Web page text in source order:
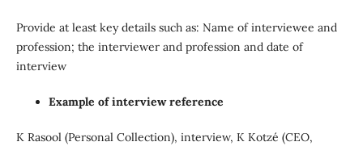
Provide at least key details such as: Name of interviewee and
profession; the interviewer and profession and date of
interview
Example of interview reference
K Rasool (Personal Collection), interview, K Kotzé (CEO,